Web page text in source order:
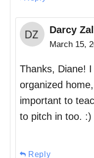
Darcy
March 15,
Thanks, Diane!
organized
important to
to pitch in too. :)
Reply